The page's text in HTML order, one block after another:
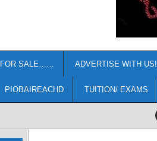
FOR SALE…… ADVERTISE WITH US!
PIOBAIREACHD TUITION/ EXAMS